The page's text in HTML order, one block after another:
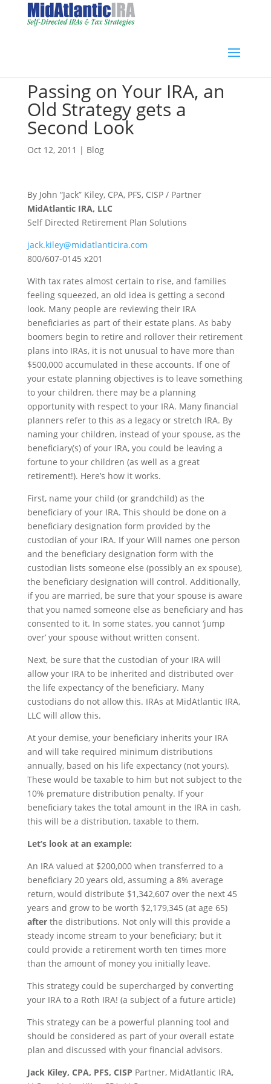
Passing on Your IRA, an
Old Strategy gets a
Second Look
Oct 12, 2011 | Blog
By John “Jack” Kiley, CPA, PFS, CISP / Partner
MidAtlantic IRA, LLC
Self Directed Retirement Plan Solutions
jack.kiley@midatlanticira.com
800/607-0145 x201
With tax rates almost certain to rise, and families
feeling squeezed, an old idea is getting a second
look. Many people are reviewing their IRA
beneficiaries as part of their estate plans. As baby
boomers begin to retire and rollover their retirement
plans into IRAs, it is not unusual to have more than
$500,000 accumulated in these accounts. If one of
your estate planning objectives is to leave something
to your children, there may be a planning
opportunity with respect to your IRA. Many financial
planners refer to this as a legacy or stretch IRA. By
naming your children, instead of your spouse, as the
beneficiary(s) of your IRA, you could be leaving a
fortune to your children (as well as a great
retirement!). Here’s how it works.
First, name your child (or grandchild) as the
beneficiary of your IRA. This should be done on a
beneficiary designation form provided by the
custodian of your IRA. If your Will names one person
and the beneficiary designation form with the
custodian lists someone else (possibly an ex spouse),
the beneficiary designation will control. Additionally,
if you are married, be sure that your spouse is aware
that you named someone else as beneficiary and has
consented to it. In some states, you cannot ‘jump
over’ your spouse without written consent.
Next, be sure that the custodian of your IRA will
allow your IRA to be inherited and distributed over
the life expectancy of the beneficiary. Many
custodians do not allow this. IRAs at MidAtlantic IRA,
LLC will allow this.
At your demise, your beneficiary inherits your IRA
and will take required minimum distributions
annually, based on his life expectancy (not yours).
These would be taxable to him but not subject to the
10% premature distribution penalty. If your
beneficiary takes the total amount in the IRA in cash,
this will be a distribution, taxable to them.
Let’s look at an example:
An IRA valued at $200,000 when transferred to a
beneficiary 20 years old, assuming a 8% average
return, would distribute $1,342,607 over the next 45
years and grow to be worth $2,179,345 (at age 65)
after the distributions. Not only will this provide a
steady income stream to your beneficiary; but it
could provide a retirement worth ten times more
than the amount of money you initially leave.
This strategy could be supercharged by converting
your IRA to a Roth IRA! (a subject of a future article)
This strategy can be a powerful planning tool and
should be considered as part of your overall estate
plan and discussed with your financial advisors.
Jack Kiley, CPA, PFS, CISP Partner, MidAtlantic IRA,